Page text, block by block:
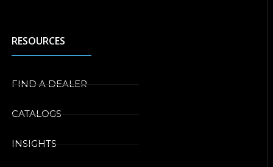
RESOURCES
FIND A DEALER
CATALOGS
INSIGHTS